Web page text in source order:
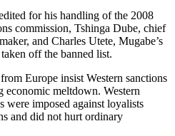
for his handling of the 2008
commission, Tshinga Dube, chief
and Charles Utete, Mugabe’s
off the banned list.
Europe insist Western sanctions
economic meltdown. Western
were imposed against loyalists
and did not hurt ordinary